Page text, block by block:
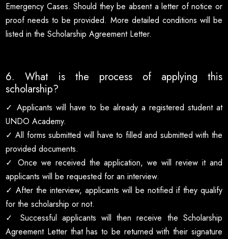
Emergency Cases. Should they be absent a letter of notice or
proof needs to be provided. More detailed conditions will be
listed in the Scholarship Agreement Letter.
6. What is the process of applying this
scholarship?
✓ Applicants will have to be already a registered student at
UNDO Academy.
✓ All forms submitted will have to filled and submitted with the
provided documents.
✓ Once we received the application, we will review it and
applicants will be requested for an interview.
✓ After the interview, applicants will be notified if they qualify
for the scholarship or not.
✓ Successful applicants will then receive the Scholarship
Agreement Letter that has to be returned with their signature